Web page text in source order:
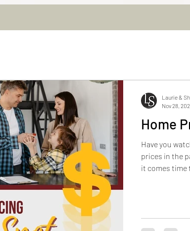
Home
Have you
prices in the
it comes time
Laurie &
Nov 28,